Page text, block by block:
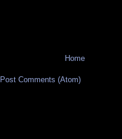
Home
Post Comments (Atom)